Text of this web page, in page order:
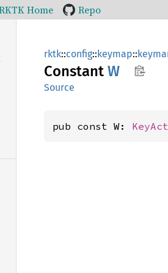
Home Repo
rktk::config::keymap::
Constant W
Source
pub const W: